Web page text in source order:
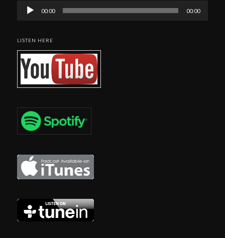
Audio
Player
00:00 00:00
LISTEN HERE